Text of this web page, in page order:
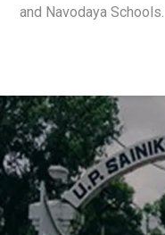
and Navodaya Schools.